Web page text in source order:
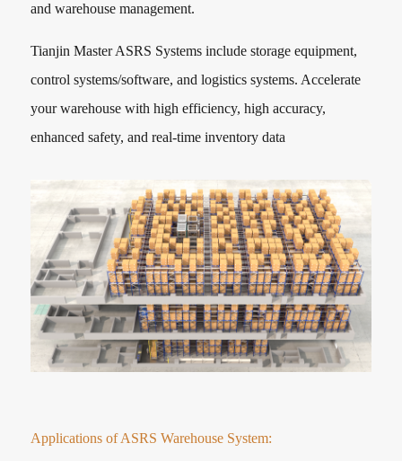
and warehouse management.
Tianjin Master ASRS Systems include storage equipment,
control systems/software, and logistics systems. Accelerate
your warehouse with high efficiency, high accuracy,
enhanced safety, and real-time inventory data
Applications of ASRS Warehouse System: